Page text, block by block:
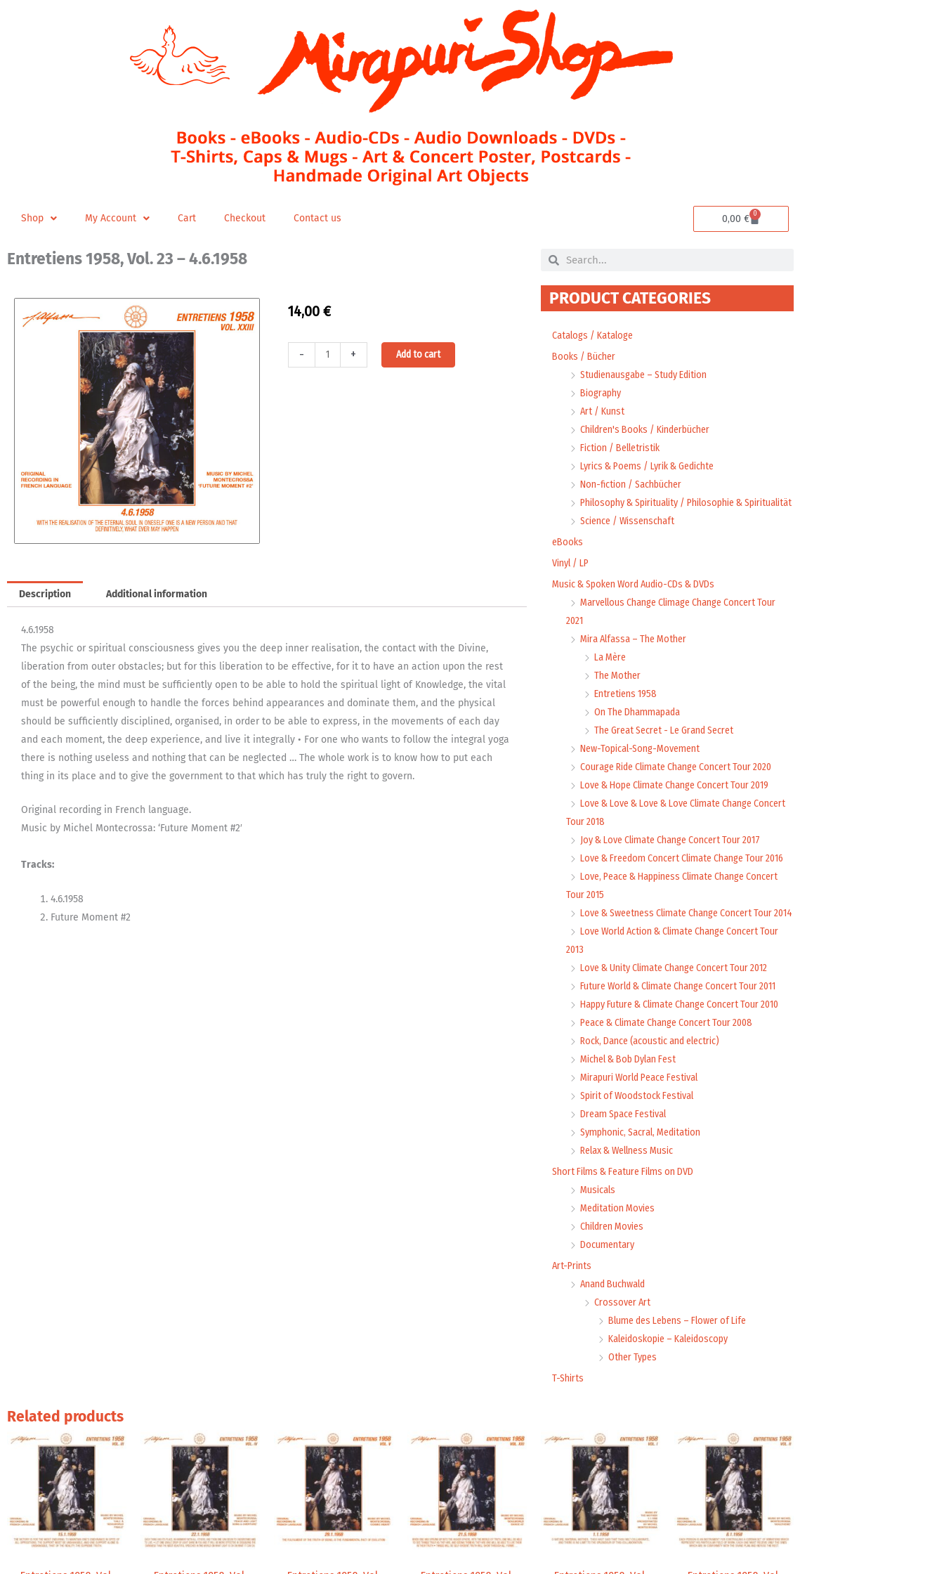
Shop My Account Cart Checkout Contact us 0,00€ 0
Cart
Entretiens 1958, Vol. 23 – 4.6.1958
14,00€
-
Entretiens
1958,
+ Add to cart
Description Additional information
4.6.1958
The psychic or spiritual consciousness gives you the deep inner realisation, the contact with the Divine,
liberation from outer obstacles; but for this liberation to be effective, for it to have an action upon the rest
of the being, the mind must be sufficiently open to be able to hold the spiritual light of Knowledge, the vital
must be powerful enough to handle the forces behind appearances and dominate them, and the physical
should be sufficiently disciplined, organised, in order to be able to express, in the movements of each day
and each moment, the deep experience, and live it integrally • For one who wants to follow the integral yoga
there is nothing useless and nothing that can be neglected … The whole work is to know how to put each
thing in its place and to give the government to that which has truly the right to govern.
Original recording in French language.
Music by Michel Montecrossa: ‘Future Moment #2′
Tracks:
4.6.1958
Future Moment #2
SearchSearch
PRODUCT CATEGORIES
Catalogs / Kataloge
Books / Bücher
Studienausgabe – Study Edition
Biography
Art / Kunst
Children's Books / Kinderbücher
Fiction / Belletristik
Lyrics & Poems / Lyrik & Gedichte
Non-fiction / Sachbücher
Philosophy & Spirituality / Philosophie & Spiritualität
Science / Wissenschaft
eBooks
Vinyl / LP
Music & Spoken Word Audio-CDs & DVDs
Marvellous Change Climage Change Concert Tour
2021
Mira Alfassa – The Mother
La Mère
The Mother
Entretiens 1958
On The Dhammapada
The Great Secret - Le Grand Secret
New-Topical-Song-Movement
Courage Ride Climate Change Concert Tour 2020
Love & Hope Climate Change Concert Tour 2019
Love & Love & Love & Love Climate Change Concert
Tour 2018
Joy & Love Climate Change Concert Tour 2017
Love & Freedom Concert Climate Change Tour 2016
Love, Peace & Happiness Climate Change Concert
Tour 2015
Love & Sweetness Climate Change Concert Tour 2014
Love World Action & Climate Change Concert Tour
2013
Love & Unity Climate Change Concert Tour 2012
Future World & Climate Change Concert Tour 2011
Happy Future & Climate Change Concert Tour 2010
Peace & Climate Change Concert Tour 2008
Rock, Dance (acoustic and electric)
Michel & Bob Dylan Fest
Mirapuri World Peace Festival
Spirit of Woodstock Festival
Dream Space Festival
Symphonic, Sacral, Meditation
Relax & Wellness Music
Short Films & Feature Films on DVD
Musicals
Meditation Movies
Children Movies
Documentary
Art-Prints
Anand Buchwald
Crossover Art
Blume des Lebens – Flower of Life
Kaleidoskopie – Kaleidoscopy
Other Types
T-Shirts
Related products
Price
range:
Price
range:
Price
range:
Price
range: